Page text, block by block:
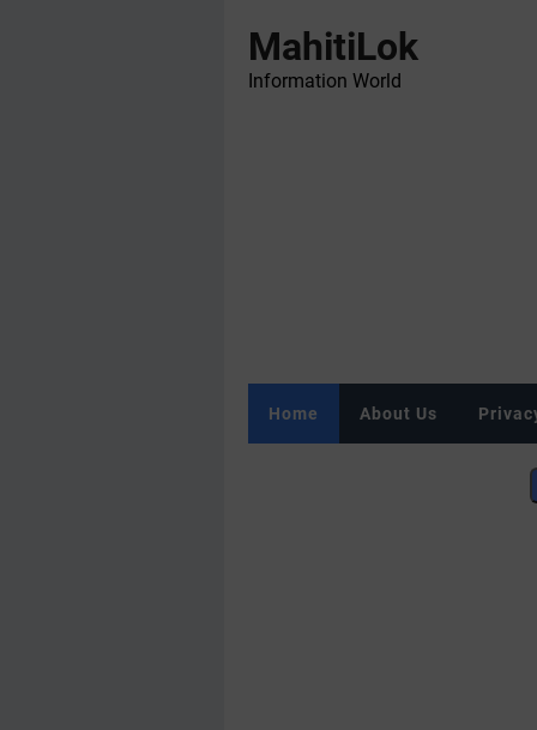
MahitiLok
Information World
Home About Us